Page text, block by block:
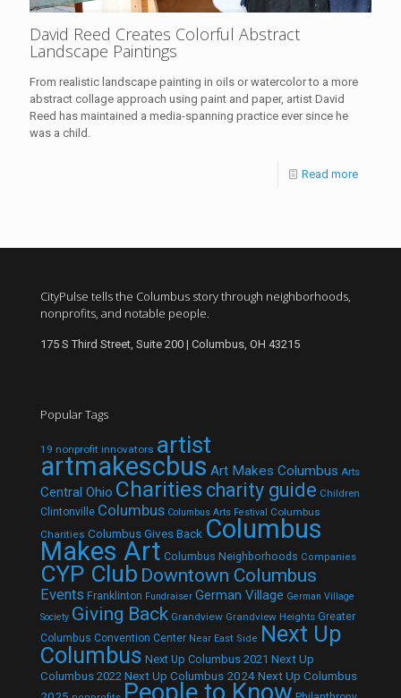
David Reed Creates Colorful Abstract
Landscape Paintings
From realistic landscape painting in oils or watercolor to a more
abstract collage approach using paint and paper, artist David
Reed has maintained a media-spanning practice ever since he
was a child.
Read more
CityPulse tells the Columbus story through neighborhoods,
nonprofits, and notable people.
175 S Third Street, Suite 200 | Columbus, OH 43215
Popular Tags
19 nonprofit innovators artist
artmakescbus Art Makes Columbus Arts
Central Ohio Charities charity guide Children
Clintonville Columbus Columbus Arts Festival
Columbus
Charities Columbus Gives Back Columbus
Makes Art Columbus Neighborhoods Companies
CYP Club Downtown Columbus
Events Franklinton Fundraiser German Village German Village
Society Giving Back Grandview Grandview Heights Greater
Columbus Convention Center Near East Side Next Up
Columbus Next Up Columbus 2021 Next Up
Columbus 2022 Next Up Columbus 2024Next Up Columbus